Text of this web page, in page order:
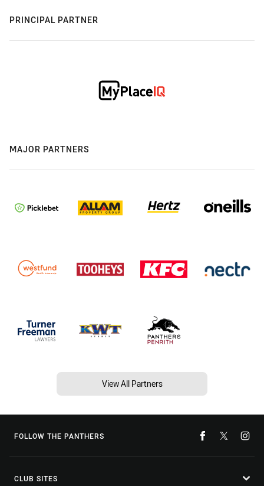
PRINCIPAL PARTNER
MAJOR PARTNERS
View All Partners
FOLLOW THE PANTHERS
CLUB SITES